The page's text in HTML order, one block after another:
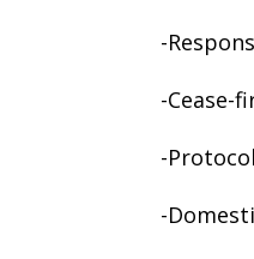
-
-Cease-
-
-